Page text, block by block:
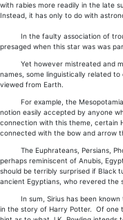
with rabies more readily in the late
Instead, it has only to do with
In the faulty association of
presaged when this star was was
Yet however mistreated and
names, some linguistically related
viewed from Earth.
For example, the Mesopotamian,
notion easily accepted by anyone
connection with this theme, certain
connected with the bow and arrow
The Euphrateans, Persians,
perhaps reminiscent of Anubis,
should be terribly surprised if Black
ancient Egyptians, who revered the
In sum, Sirius has been known to
in the story of Harry Potter. Of one